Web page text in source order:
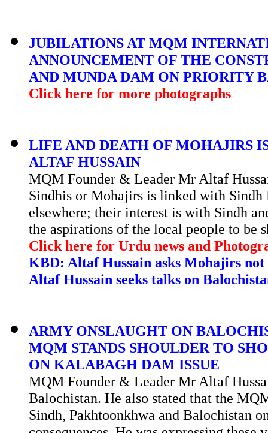
JUBILATIONS AT MQM
ANNOUNCEMENT OF THE
AND MUNDA DAM ON PRIORITY
Click here for more photographs
LIFE AND DEATH OF MOHAJIRS
ALTAF HUSSAIN
MQM Founder & Leader Mr Altaf
Sindhis or Mohajirs is linked with
elsewhere; their interest is with Sindh
the aspirations of the local people to be
Click here for Urdu news and
KBD: Altaf Hussain asks Mohajirs
Altaf Hussain seeks talks on
ARMY ONSLAUGHT ON
MQM STANDS SHOULDER TO
ON KALABAGH DAM ISSUE
MQM Founder & Leader Mr Altaf
Balochistan. He also stated that the
Sindh, Pakhtoonkhwa and Balochistan